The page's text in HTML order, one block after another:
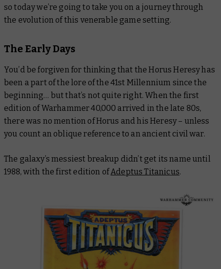
so today we’re going to take you on a journey through
the evolution of this venerable game setting.
The Early Days
You’d be forgiven for thinking that the Horus Heresy has
been a part of the lore of the 41st Millennium since the
beginning… but that’s not quiteright. When the first
edition of Warhammer 40,000 arrived in the late 80s,
there was no mention of Horus and his Heresy – unless
you count an oblique reference to an ancient civil war.
The galaxy’s messiest breakup didn’t get its name until
1988, with the first edition ofAdeptus Titanicus.